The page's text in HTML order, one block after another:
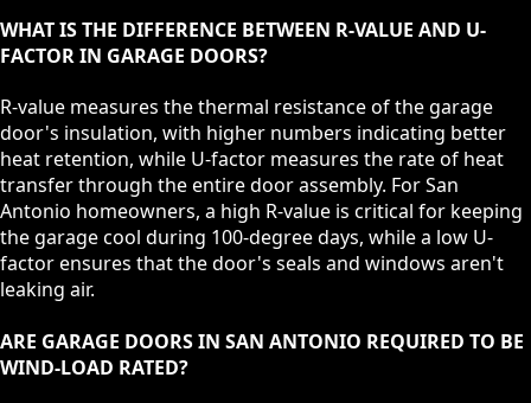
WHAT IS THE DIFFERENCE BETWEEN R-VALUE AND U-
FACTOR IN GARAGE DOORS?
R-value measures the thermal resistance of the garage
door's insulation, with higher numbers indicating better
heat retention, while U-factor measures the rate of heat
transfer through the entire door assembly. For San
Antonio homeowners, a high R-value is critical for keeping
the garage cool during 100-degree days, while a low U-
factor ensures that the door's seals and windows aren't
leaking air.
ARE GARAGE DOORS IN SAN ANTONIO REQUIRED TO BE
WIND-LOAD RATED?